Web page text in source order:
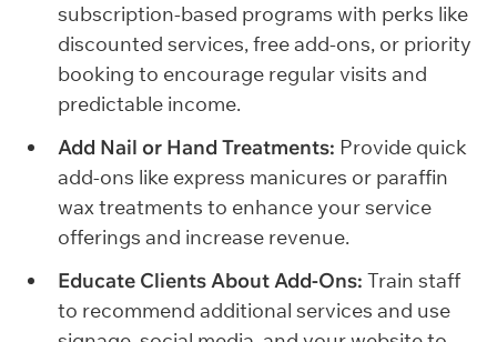
subscription-based programs with perks like
discounted services, free add-ons, or priority
booking to encourage regular visits and
predictable income.
Add Nail or Hand Treatments: Provide quick
add-ons like express manicures or paraffin
wax treatments to enhance your service
offerings and increase revenue.
Educate Clients About Add-Ons: Train staff
to recommend additional services and use